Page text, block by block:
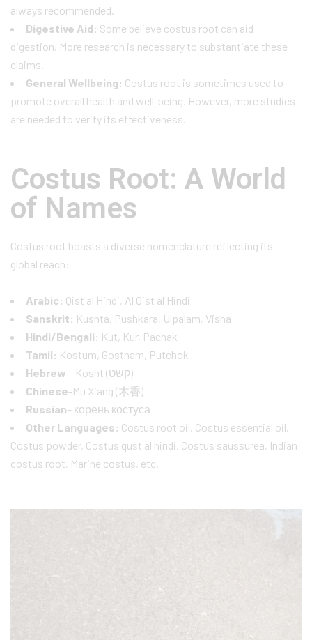
always recommended.
Digestive Aid: Some believe costus root can aid
digestion. More research is necessary to substantiate these
claims.
General Wellbeing: Costus root is sometimes used to
promote overall health and well-being. However, more studies
are needed to verify its effectiveness.
Costus Root: A World
of Names
Costus root boasts a diverse nomenclature reflecting its
global reach:
Arabic: Qist al Hindi, Al Qist al Hindi
Sanskrit: Kushta, Pushkara, Ulpalam, Visha
Hindi/Bengali: Kut, Kur, Pachak
Tamil: Kostum, Gostham, Putchok
Hebrew
– Kosht (קשט)
Chinese-Mu Xiang (木香)
Russian– корень костуса
Other Languages: Costus root oil, Costus essential oil,
Costus powder, Costus qust al hindi, Costus saussurea, Indian
costus root, Marine costus, etc.